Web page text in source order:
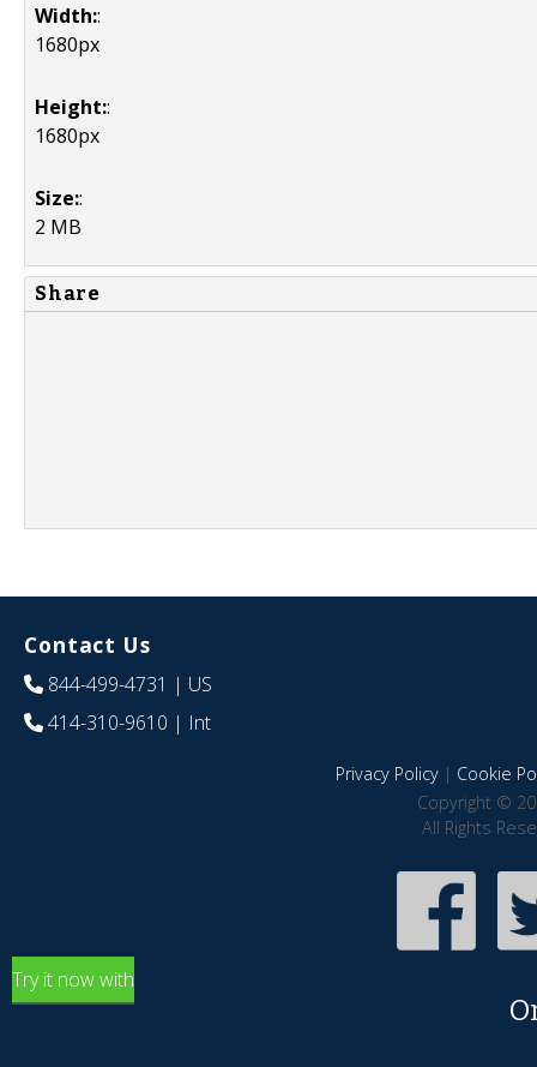
Width::
1680px
Height::
1680px
Size::
2 MB
Share
Contact Us
844-499-4731 | US
414-310-9610 | Int
Privacy Policy| Cookie
Copyright ©
All Rights
Try it now with